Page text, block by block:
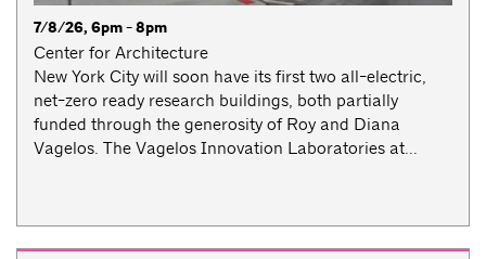
7/8/26, 6pm - 8pm
Center for Architecture
New York City will soon have its first two all-electric,
net-zero ready research buildings, both partially
funded through the generosity of Roy and Diana
Vagelos. The Vagelos Innovation Laboratories at...